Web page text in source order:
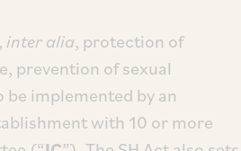
inter alia, protection of
prevention of sexual
implemented by an
with 10 or more